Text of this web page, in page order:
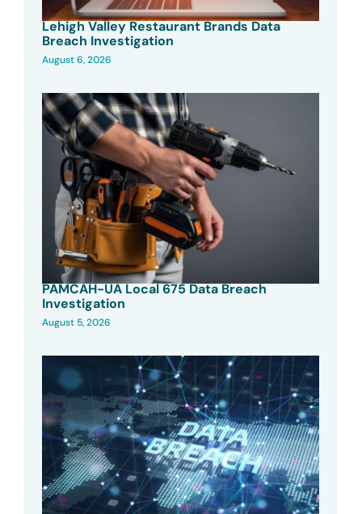
Lehigh Valley Restaurant Brands Data
Breach Investigation
August 6, 2026
PAMCAH-UA Local 675 Data Breach
Investigation
August 5, 2026